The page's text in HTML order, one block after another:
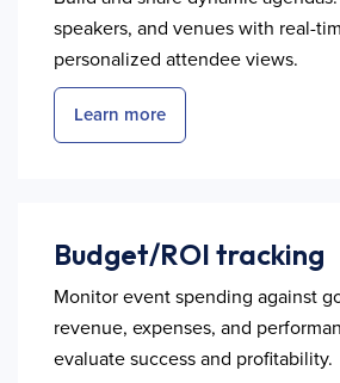
speakers, and venues with real-
personalized attendee views.
Learn more
Budget/ROI tracking
Monitor event spending against
revenue, expenses, and
evaluate success and profitability.